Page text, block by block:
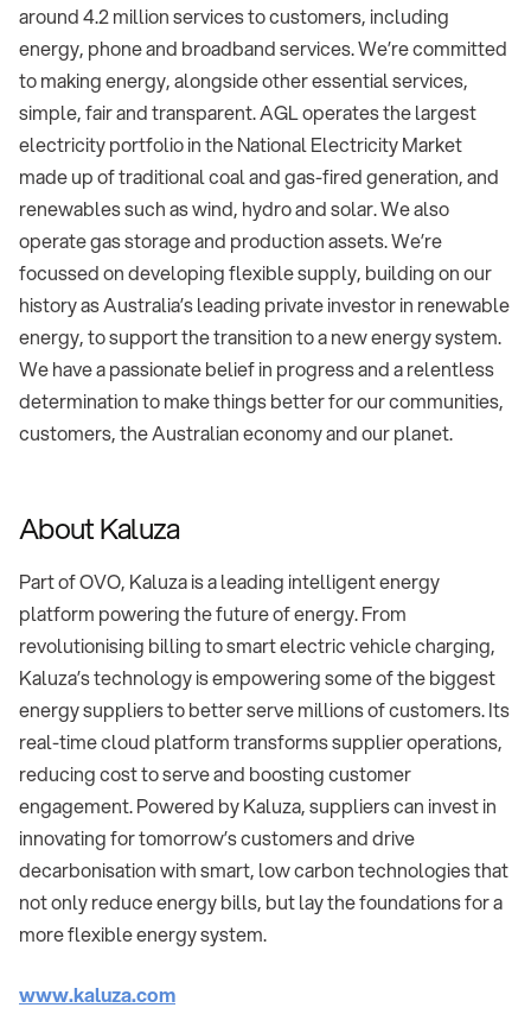
around 4.2 million services to customers, including
energy, phone and broadband services. We’re committed
to making energy, alongside other essential services,
simple, fair and transparent. AGL operates the largest
electricity portfolio in the National Electricity Market
made up of traditional coal and gas-fired generation, and
renewables such as wind, hydro and solar. We also
operate gas storage and production assets. We’re
focussed on developing flexible supply, building on our
history as Australia’s leading private investor in renewable
energy, to support the transition to a new energy system.
We have a passionate belief in progress and a relentless
determination to make things better for our communities,
customers, the Australian economy and our planet.
About Kaluza
Part of OVO, Kaluza is a leading intelligent energy
platform powering the future of energy. From
revolutionising billing to smart electric vehicle charging,
Kaluza’s technology is empowering some of the biggest
energy suppliers to better serve millions of customers. Its
real-time cloud platform transforms supplier operations,
reducing cost to serve and boosting customer
engagement. Powered by Kaluza, suppliers can invest in
innovating for tomorrow’s customers and drive
decarbonisation with smart, low carbon technologies that
not only reduce energy bills, but lay the foundations for a
more flexible energy system.
www.kaluza.com